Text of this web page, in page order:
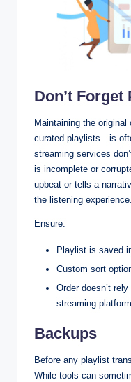
Don’t
Maintaining the
curated playlists—is
streaming services
is incomplete or
upbeat or tells a
the listening experience.
Ensure:
Playlist is saved
Custom sort
Order doesn’t
streaming platform
Backups
Before any playlist
While tools can